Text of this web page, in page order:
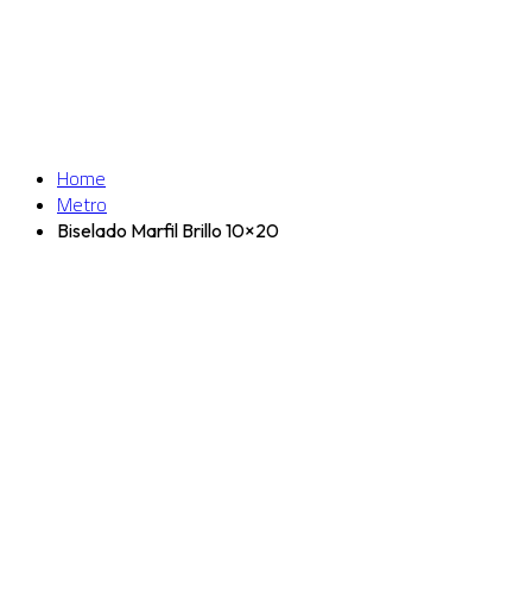
Home
Metro
Biselado Marfil Brillo 10×20